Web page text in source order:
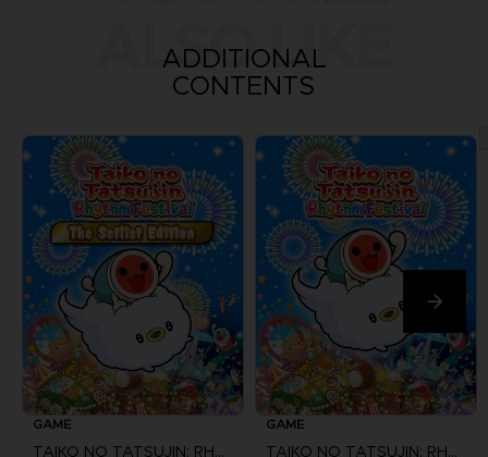
ALSO LIKE
ADDITIONAL
CONTENTS
GAME
TAIKO NO TATSUJIN: RHYTHM FESTIVAL
GAME
TAIKO NO TATSUJIN: RHYTHM FESTIVAL